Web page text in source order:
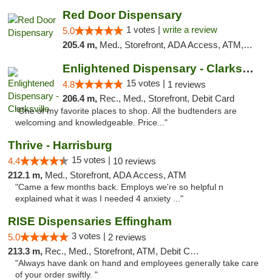
Red Door Dispensary
5.0 1 votes | write a review
205.4 m, Med., Storefront, ADA Access, ATM, Debit Card, Pickup
Enlightened Dispensary - Clarksville
4.8 15 votes | 1 reviews
206.4 m, Rec., Med., Storefront, Debit Card
"One of my favorite places to shop. All the budtenders are
welcoming and knowledgeable. Price..."
Thrive - Harrisburg
4.4 15 votes | 10 reviews
212.1 m, Med., Storefront, ADA Access, ATM
"Came a few months back. Employs we're so helpful n
explained what it was I needed 4 anxiety ..."
RISE Dispensaries Effingham
5.0 3 votes | 2 reviews
213.3 m, Rec., Med., Storefront, ATM, Debit Card, Delivery, Pickup
"Always have dank on hand and employees generally take care
of your order swiftly. "